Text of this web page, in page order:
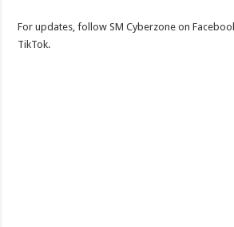
For updates, follow SM Cyberzone on
TikTok.